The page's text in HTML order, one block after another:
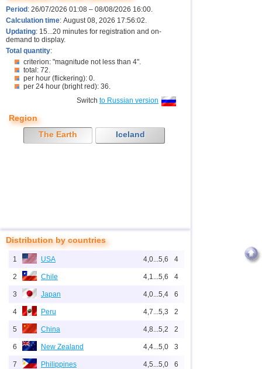
Period : 26/07/2026 01:08 – 08/08/2026 16:00.
Calculation time: August 08, 2026 17:56:02.
Updating: 15...20 minutes for registration and on-
demand to display.
Total quantity:
criterion: "magnitude not less than 4".
total: 72.
per hour (flickering): 0.
per 24 hour (bright red): 36.
Switch to Russian version
Region
The Earth
Iceland
Distribution by countries
1 USA 4,0...5,6 4
2 Chile 4,1...5,6 4
3 Japan 4,0...5,4 6
4 Peru 4,7...5,3 2
5 China 4,8...5,2 2
6 New Zealand 4,4...5,0 3
7 Philippines 4,5...5,0 6